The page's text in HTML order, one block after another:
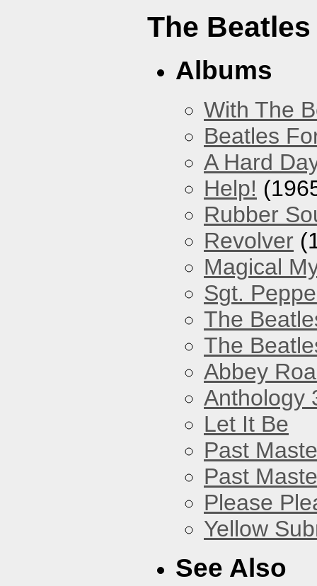
The Beatles
Albums
With The
Beatles
A Hard
Help!
Rubber
Revolver
Magical
Sgt.
The
The
Abbey
Anthology
Let It Be
Past
Past
Please
Yellow
See Also